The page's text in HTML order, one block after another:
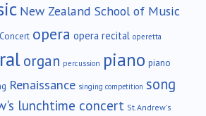
New Zealand School of Music
opera opera recital operetta
organ percussion piano piano
Renaissance singing competition song
lunchtime concert St.Andrew's